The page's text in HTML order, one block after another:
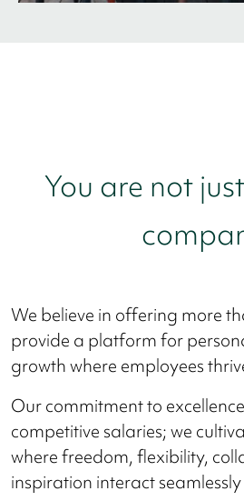
You are not
We believe in offering more
provide a platform for
growth where employees
Our commitment to
competitive salaries; we
where freedom, flexibility,
inspiration interact